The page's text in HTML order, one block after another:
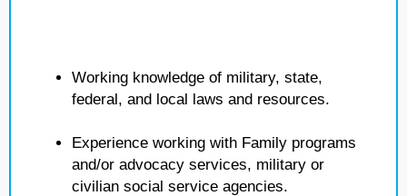
Working knowledge of military, state,
federal, and local laws and resources.
Experience working with Family programs
and/or advocacy services, military or
civilian social service agencies.